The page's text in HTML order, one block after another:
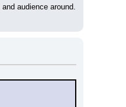
audience around.